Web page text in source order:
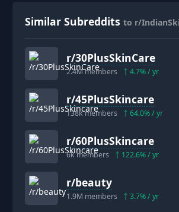
Similar Subreddits to r/
r/30PlusSkinCare
2.4Mmembers 4.7% / yr
r/45PlusSkincare
138kmembers 64.0% / yr
r/60PlusSkincare
6kmembers 122.6% / yr
r/beauty
1.9M members 3.7% / yr